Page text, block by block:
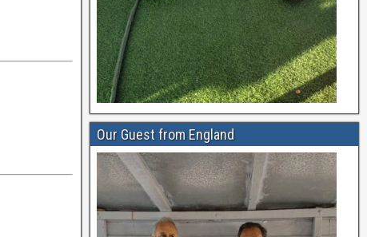
Our Guest from England